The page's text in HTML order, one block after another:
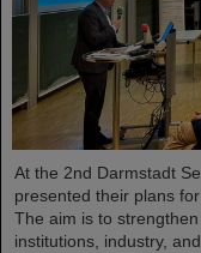
At the 2nd Darmstadt
presented their plans
The aim is to
institutions, industry,